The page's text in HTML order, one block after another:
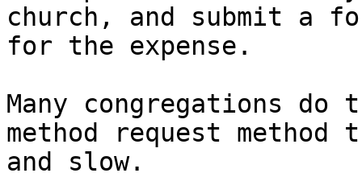
church, and submit a
for the expense.
Many congregations
method request method
and slow.